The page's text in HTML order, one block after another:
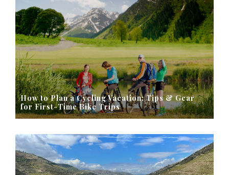
How to Plan a Cycling Vacation: Tips & Gear
for First-Time Bike Trips